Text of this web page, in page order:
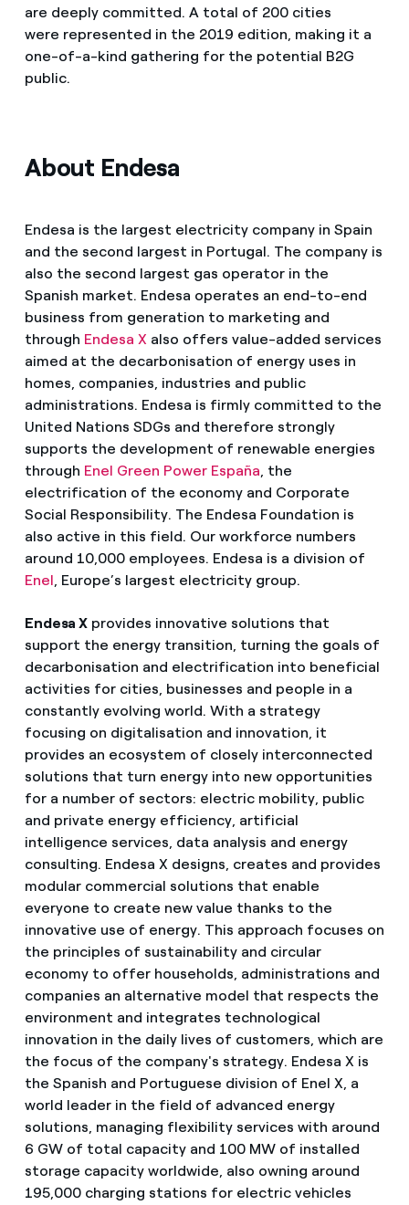
are deeply committed. A total of 200 cities
were represented in the 2019 edition, making it a
one-of-a-kind gathering for the potential B2G
public.
About Endesa
Endesa is the largest electricity company in Spain
and the second largest in Portugal. The company is
also the second largest gas operator in the
Spanish market. Endesa operates an end-to-end
business from generation to marketing and
through Endesa X also offers value-added services
aimed at the decarbonisation of energy uses in
homes, companies, industries and public
administrations. Endesa is firmly committed to the
United Nations SDGs and therefore strongly
supports the development of renewable energies
through Enel Green Power España, the
electrification of the economy and Corporate
Social Responsibility. The Endesa Foundation is
also active in this field. Our workforce numbers
around 10,000 employees. Endesa is a division of
Enel, Europe’s largest electricity group.
Endesa X provides innovative solutions that
support the energy transition, turning the goals of
decarbonisation and electrification into beneficial
activities for cities, businesses and people in a
constantly evolving world. With a strategy
focusing on digitalisation and innovation, it
provides an ecosystem of closely interconnected
solutions that turn energy into new opportunities
for a number of sectors: electric mobility, public
and private energy efficiency, artificial
intelligence services, data analysis and energy
consulting. Endesa X designs, creates and provides
modular commercial solutions that enable
everyone to create new value thanks to the
innovative use of energy. This approach focuses on
the principles of sustainability and circular
economy to offer households, administrations and
companies an alternative model that respects the
environment and integrates technological
innovation in the daily lives of customers, which are
the focus of the company's strategy. Endesa X is
the Spanish and Portuguese division of Enel X, a
world leader in the field of advanced energy
solutions, managing flexibility services with around
6 GW of total capacity and 100 MW of installed
storage capacity worldwide, also owning around
195,000 charging stations for electric vehicles